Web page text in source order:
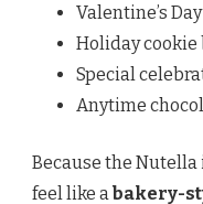
Valentine’s Day
Holiday cookie
Special
Anytime
Because the
feel like a bakery-